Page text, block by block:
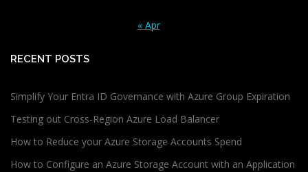
« Apr
RECENT POSTS
Simplify Your Entra ID Governance with Azure Group Expiration
Testing out Cross-Region Azure Load Balancer
How to Reduce your Azure Storage Accounts Spend
How to Configure an Azure Storage Account with an Application